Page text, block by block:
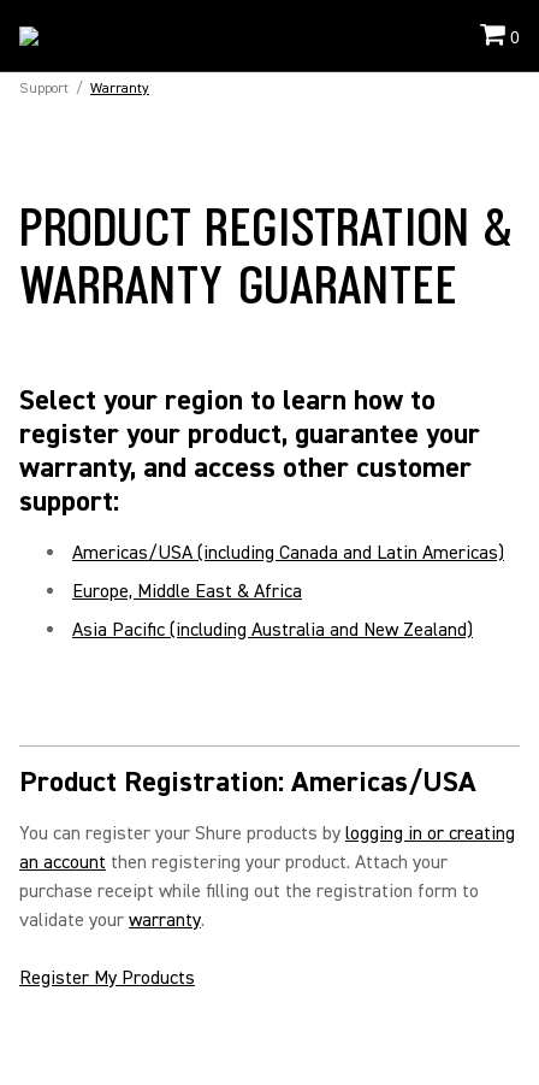
0
Support / Warranty
PRODUCT REGISTRATION &
WARRANTY GUARANTEE
Select your region to learn how to
register your product, guarantee your
warranty, and access other customer
support:
Americas/USA (including Canada and Latin Americas)
Europe, Middle East & Africa
Asia Pacific (including Australia and New Zealand)
Product Registration: Americas/USA
You can register your Shure products by logging in or creating
an account then registering your product. Attach your
purchase receipt while filling out the registration form to
validate your warranty.
Register My Products